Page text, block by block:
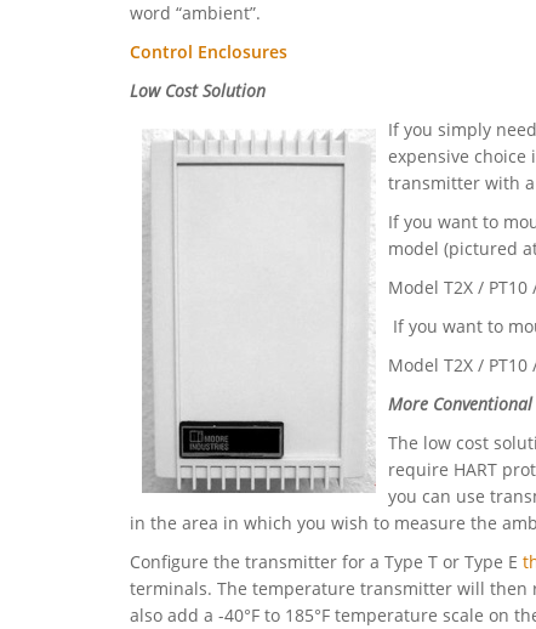
word “ambient”.
Control Enclosures
Low Cost Solution
If you simply
expensive choice
transmitter with a
If you want to
model (pictured
Model T2X /
If you want to
Model T2X /
More
The low cost
require HART
you can use
in the area in which you wish to measure the
Configure the transmitter for a Type T or Type E
terminals. The temperature transmitter will then
also add a -40°F to 185°F temperature scale on